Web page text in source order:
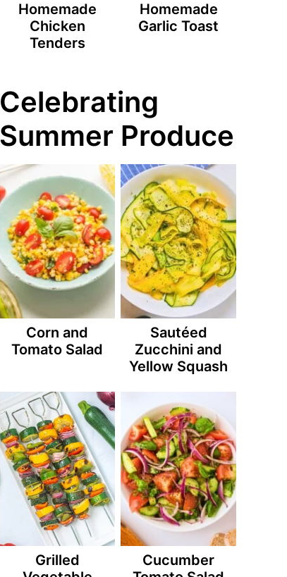
Homemade
Chicken
Tenders
Homemade
Garlic Toast
Celebrating
Summer Produce
Corn and
Tomato Salad
Sautéed
Zucchini and
Yellow Squash
Grilled
Cucumber